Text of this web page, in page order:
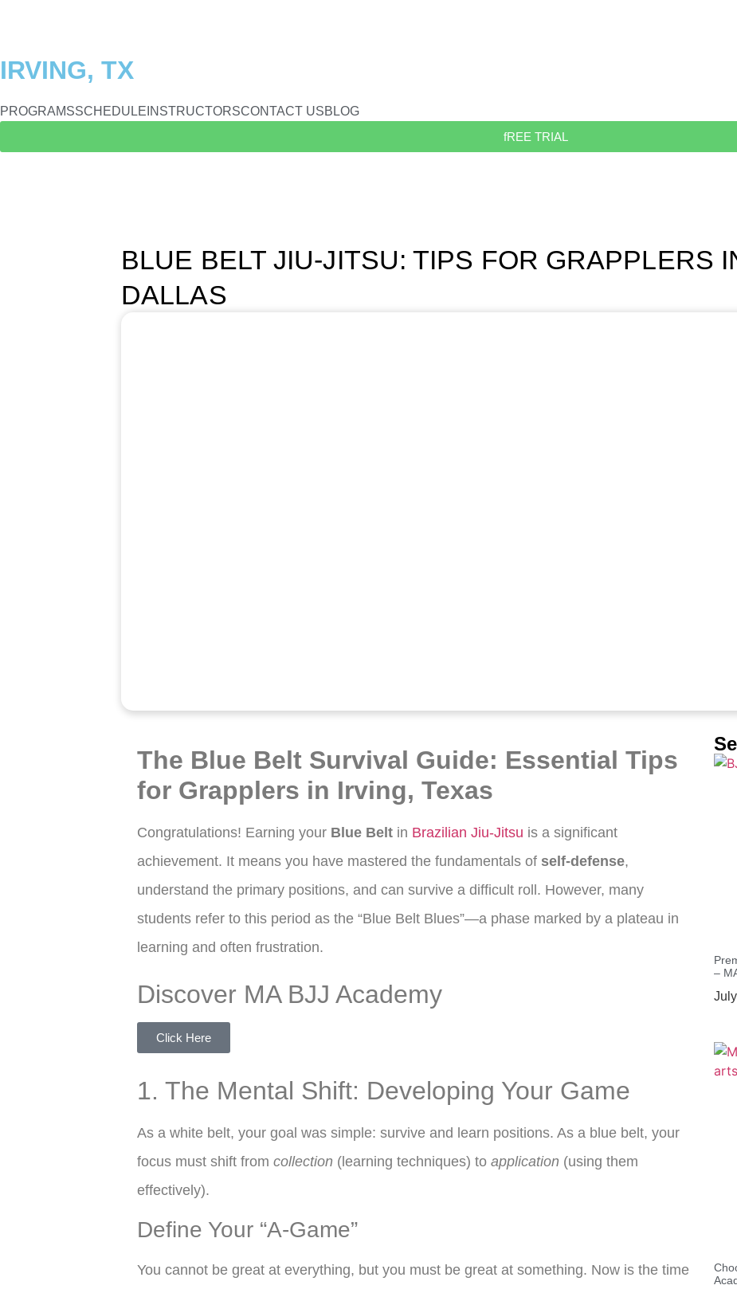
IRVING, TX
PROGRAMSSCHEDULE INSTRUCTORSCONTACT USBLOG
fREE TRIAL
BLUE BELT JIU-JITSU: TIPS FOR GRAPPLERS
DALLAS
The Blue Belt Survival Guide: Essential Tips
for Grapplers in Irving, Texas
Congratulations! Earning your Blue Belt in Brazilian Jiu-Jitsu is a significant
achievement. It means you have mastered the fundamentals of self-defense,
understand the primary positions, and can survive a difficult roll. However, many
students refer to this period as the “Blue Belt Blues”—a phase marked by a plateau in
learning and often frustration.
Discover MA BJJ Academy
Click Here
1. The Mental Shift: Developing Your Game
As a white belt, your goal was simple: survive and learn positions. As a blue belt, your
focus must shift from collection (learning techniques) to application (using them
effectively).
Define Your “A-Game”
You cannot be great at everything, but you must be great at something. Now is the time
–